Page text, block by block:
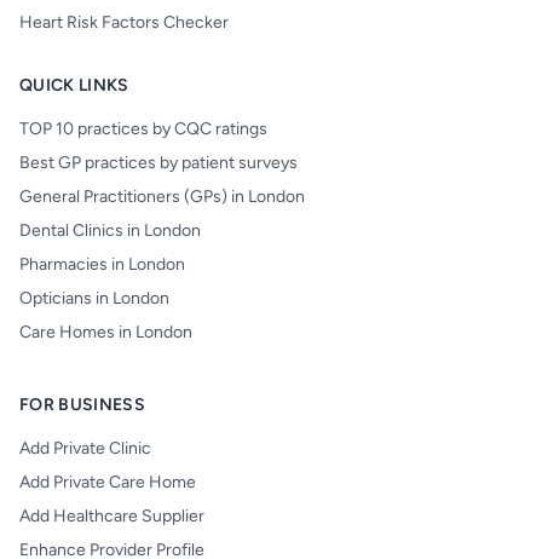
Heart Risk Factors Checker
QUICK LINKS
TOP 10 practices by CQC ratings
Best GP practices by patient surveys
General Practitioners (GPs) in London
Dental Clinics in London
Pharmacies in London
Opticians in London
Care Homes in London
FOR BUSINESS
Add Private Clinic
Add Private Care Home
Add Healthcare Supplier
Enhance Provider Profile